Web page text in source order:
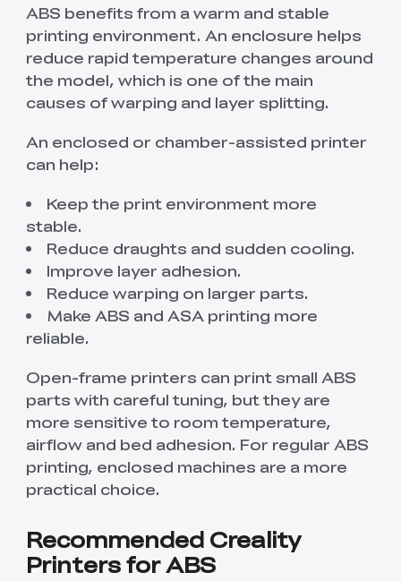
ABS benefits from a warm and stable
printing environment. An enclosure helps
reduce rapid temperature changes around
the model, which is one of the main
causes of warping and layer splitting.
An enclosed or chamber-assisted printer
can help:
Keep the print environment more
stable.
Reduce draughts and sudden cooling.
Improve layer adhesion.
Reduce warping on larger parts.
Make ABS and ASA printing more
reliable.
Open-frame printers can print small ABS
parts with careful tuning, but they are
more sensitive to room temperature,
airflow and bed adhesion. For regular ABS
printing, enclosed machines are a more
practical choice.
Recommended Creality
Printers for ABS